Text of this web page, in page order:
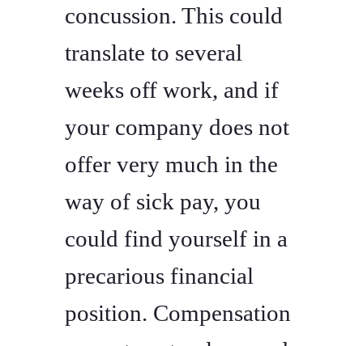
concussion. This could
translate to several
weeks off work, and if
your company does not
offer very much in the
way of sick pay, you
could find yourself in a
precarious financial
position. Compensation